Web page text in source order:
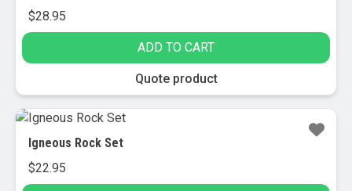
$28.95
ADD TO CART
Quote product
Igneous Rock Set
$22.95